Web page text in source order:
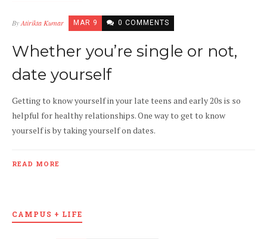
ByAtirikta Kumar MAR 9 0 COMMENTS
Whether you’re single or not,
date yourself
Getting to know yourself in your late teens and early 20s is so
helpful for healthy relationships. One way to get to know
yourself is by taking yourself on dates.
READ MORE
CAMPUS + LIFE